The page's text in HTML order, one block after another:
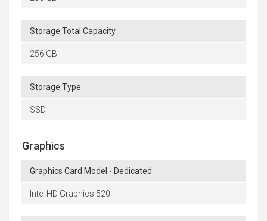
Storage Total Capacity
256 GB
Storage Type
SSD
Graphics
Graphics Card Model - Dedicated
Intel HD Graphics 520